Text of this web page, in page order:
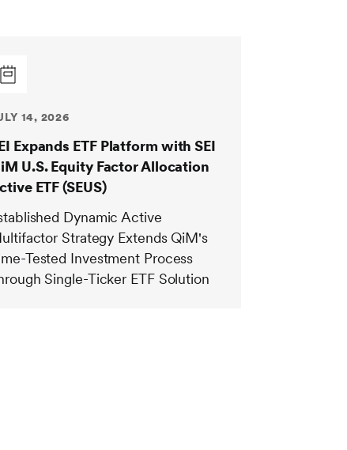
14, 2026
Expands ETF Platform with SEI
U.S. Equity Factor Allocation
ETF (SEUS)
Dynamic Active
Strategy Extends QiM's
Tested Investment Process
Single-Ticker ETF Solution